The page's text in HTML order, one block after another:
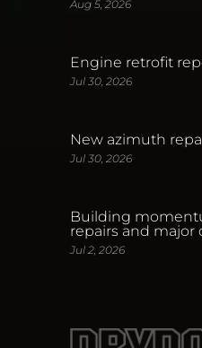
Aug 5, 2026
Engine retrofit
Jul 30, 2026
New azimuth
Jul 30, 2026
Building
repairs and major
Jul 2, 2026